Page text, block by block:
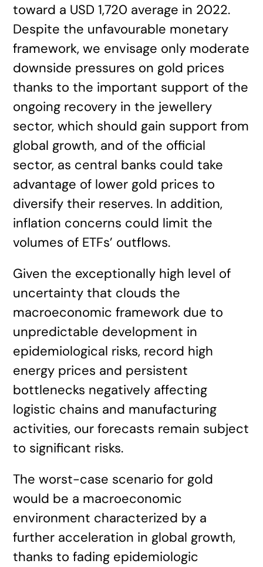
toward a USD 1,720 average in 2022.
Despite the unfavourable monetary
framework, we envisage only moderate
downside pressures on gold prices
thanks to the important support of the
ongoing recovery in the jewellery
sector, which should gain support from
global growth, and of the official
sector, as central banks could take
advantage of lower gold prices to
diversify their reserves. In addition,
inflation concerns could limit the
volumes of ETFs’ outflows.
Given the exceptionally high level of
uncertainty that clouds the
macroeconomic framework due to
unpredictable development in
epidemiological risks, record high
energy prices and persistent
bottlenecks negatively affecting
logistic chains and manufacturing
activities, our forecasts remain subject
to significant risks.
The worst-case scenario for gold
would be a macroeconomic
environment characterized by a
further acceleration in global growth,
thanks to fading epidemiologic